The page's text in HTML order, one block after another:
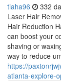
tiaha96 332
Laser Hair
Hair Reduction
can boost your
shaving or
way to reduce
https://
atlanta-explore-